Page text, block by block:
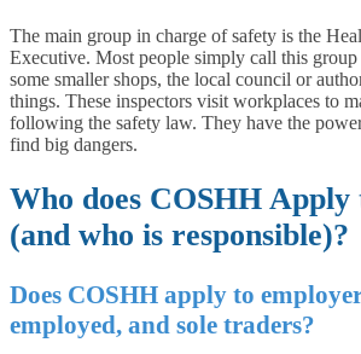
The main group in charge of safety is the
Executive. Most people simply call this
some smaller shops, the local council or
things. These inspectors visit workplaces to
following the safety law. They have the
find big dangers.
Who does COSHH
(and who is responsible)?
Does COSHH apply to
employed, and sole traders?